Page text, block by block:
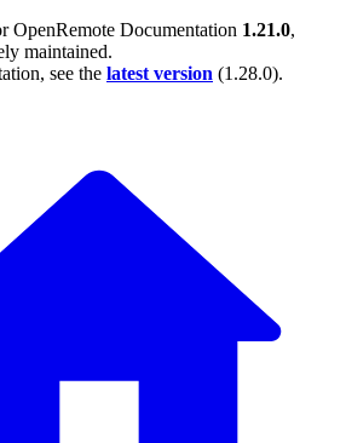
OpenRemote Documentation 1.21.0,
maintained.
see the latest version (1.28.0).